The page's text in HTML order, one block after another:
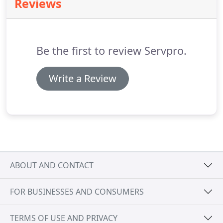
spread quickly through the property in as little as
48 hours.Mold can produce allergens and irritants,
with as quickly as possible.
Reviews
Be the first to review Servpro.
Write a Review
ABOUT AND CONTACT
FOR BUSINESSES AND CONSUMERS
TERMS OF USE AND PRIVACY